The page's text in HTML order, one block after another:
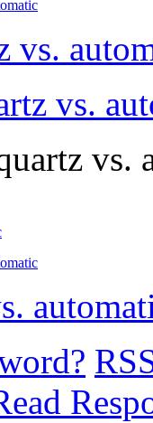
vs.
vs.
vs.